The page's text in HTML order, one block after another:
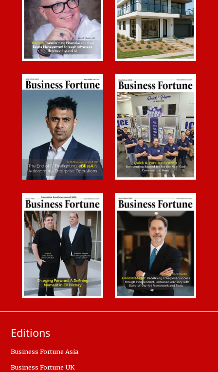
Editions
Business Fortune Asia
Business Fortune UK